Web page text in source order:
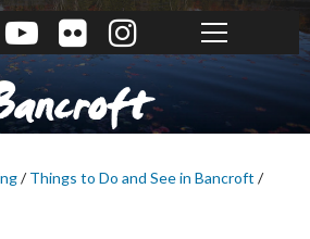
we help you find?
/Things to Do and See in Bancroft /